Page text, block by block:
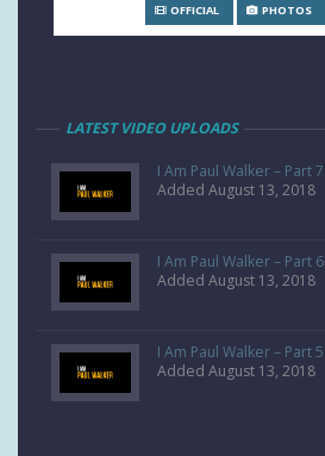
OFFICIAL PHOTOS
LATEST VIDEO UPLOADS
I Am Paul Walker – Part 7
Added August 13, 2018
I Am Paul Walker – Part 6
Added August 13, 2018
I Am Paul Walker – Part 5
Added August 13, 2018